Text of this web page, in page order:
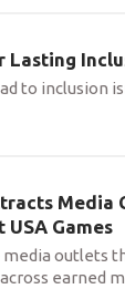
Lasting
to inclusion
Media
Games
outlets
earned